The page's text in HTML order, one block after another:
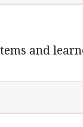
and